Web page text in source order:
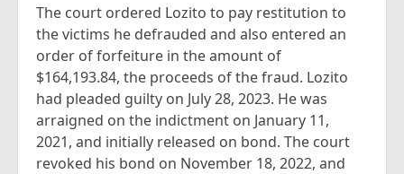
The court ordered Lozito to pay restitution to
the victims he defrauded and also entered an
order of forfeiture in the amount of
$164,193.84, the proceeds of the fraud. Lozito
had pleaded guilty on July 28, 2023. He was
arraigned on the indictment on January 11,
2021, and initially released on bond. The court
revoked his bond on November 18, 2022, and